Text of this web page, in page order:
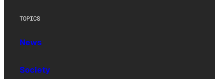
TOPICS
News
Society